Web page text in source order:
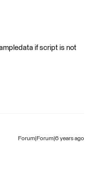
if script is not
Forum|Forum|6 years ago